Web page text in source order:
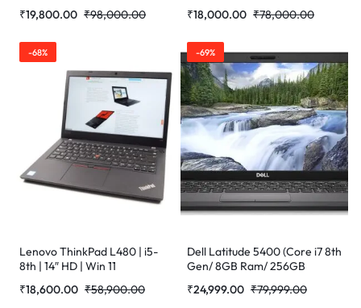
SSD/WEBCAM/14”/Win Pro
₹19,800.00 ₹98,000.00
10) (Refurbished)
₹18,000.00 ₹78,000.00
-68%
Lenovo ThinkPad L480 | i5-
8th | 14″ HD | Win 11
₹18,600.00 ₹58,900.00
-69%
Dell Latitude 5400 (Core i7 8th
Gen/ 8GB Ram/ 256GB
Touch/Win-10 Pro)
₹24,999.00 ₹79,999.00